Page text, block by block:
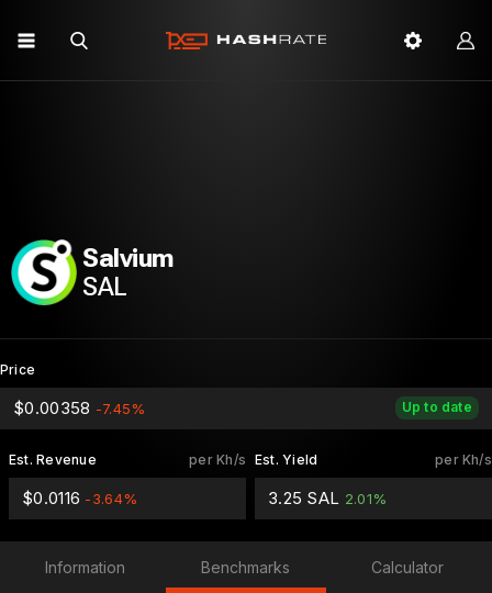
Salvium
SAL
Price
Up to date
$0.00358 -7.45%
per Kh/s
Est. Revenue
$0.0116 -3.64%
per Kh/s
Est. Yield
3.25 SAL 2.01%
Information Benchmarks Calculator